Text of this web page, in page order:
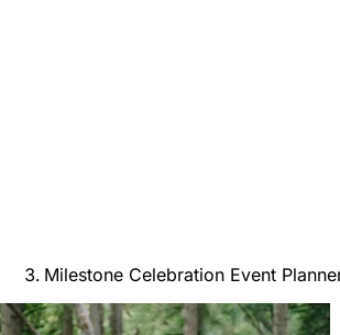
Milestone Celebration Event